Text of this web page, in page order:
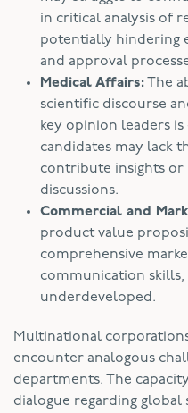
in critical analysis of
potentially hindering
and approval
Medical Affairs: The
scientific discourse
key opinion leaders
candidates may lack
contribute insights or
discussions.
Commercial and
product value
comprehensive
communication
underdeveloped.
Multinational
encounter analogous
departments. The
dialogue regarding global